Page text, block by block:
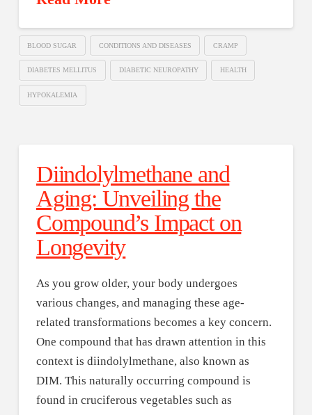
BLOOD SUGAR CONDITIONS AND DISEASES CRAMP
DIABETES MELLITUS DIABETIC NEUROPATHY HEALTH
HYPOKALEMIA
Diindolylmethane and
Aging: Unveiling the
Compound’s Impact on
Longevity
As you grow older, your body undergoes
various changes, and managing these age-
related transformations becomes a key concern.
One compound that has drawn attention in this
context is diindolylmethane, also known as
DIM. This naturally occurring compound is
found in cruciferous vegetables such as